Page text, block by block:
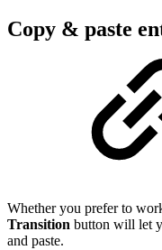
Copy & paste
Whether you prefer to
Transition button will let
and paste.